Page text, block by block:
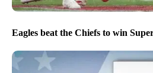
Eagles beat the Chiefs to win